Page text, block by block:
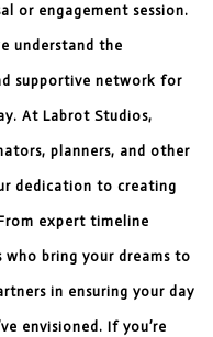
or engagement session.
understand the
supportive network for
At Labrot Studios,
planners, and other
dedication to creating
expert timeline
bring your dreams to
in ensuring your day
envisioned. If you’re